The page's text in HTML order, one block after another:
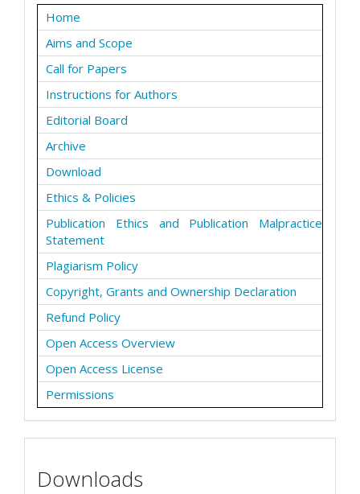
Home
Aims and Scope
Call for Papers
Instructions for Authors
Editorial Board
Archive
Download
Ethics & Policies
Publication Ethics and Publication Malpractice
Statement
Plagiarism Policy
Copyright, Grants and Ownership Declaration
Refund Policy
Open Access Overview
Open Access License
Permissions
Downloads